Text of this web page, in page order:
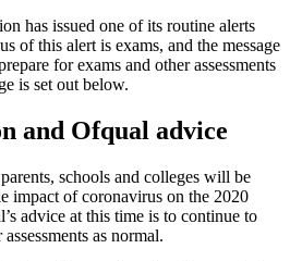
has issued one of its routine alerts
of this alert is exams, and the message
for exams and other assessments
is set out below.
and Ofqual advice
schools and colleges will be
impact of coronavirus on the 2020
advice at this time is to continue to
as normal.